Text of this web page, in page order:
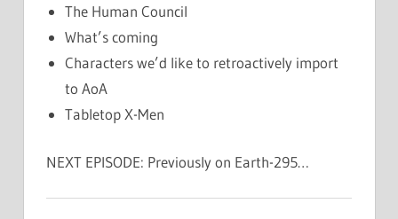
The Human Council
What’s coming
Characters we’d like to retroactively import
to AoA
Tabletop X-Men
NEXT EPISODE: Previously on Earth-295…